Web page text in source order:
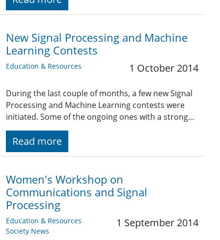
New Signal Processing and Machine
Learning Contests
Education & Resources 1 October 2014
During the last couple of months, a few new Signal
Processing and Machine Learning contests were
initiated. Some of the ongoing ones with a strong…
Read more
Women's Workshop on
Communications and Signal
Processing
Education & Resources
Society News
1 September 2014